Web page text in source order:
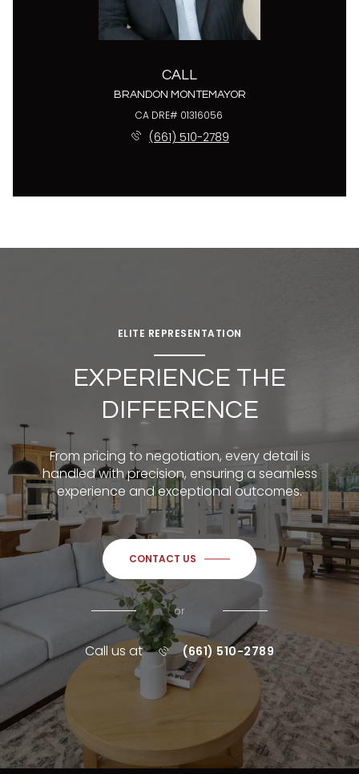
CALL
BRANDON MONTEMAYOR
License #01316056
(661) 510-2789
ELITE REPRESENTATION
EXPERIENCE THE
DIFFERENCE
From pricing to negotiation, every detail is
handled with precision, ensuring a seamless
experience and exceptional outcomes.
CONTACT US
or
Call us at (661) 510-2789